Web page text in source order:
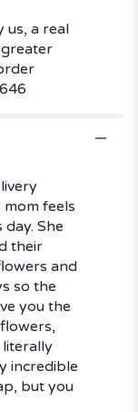
us, a real
mom feels
She
their
and
so the
you the
incredible
but you